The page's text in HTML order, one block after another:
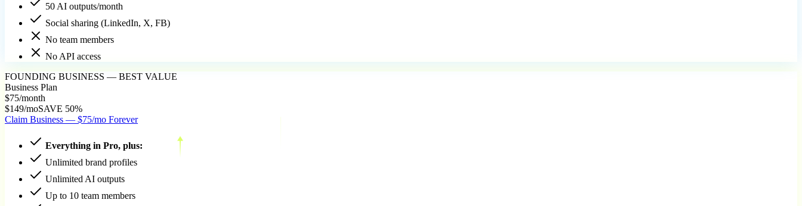
50 AI outputs/month
Social sharing (LinkedIn, X, FB)
No team members
No API access
FOUNDING BUSINESS — BEST VALUE
Business Plan
$75/month
$149/moSAVE 50%
Claim Business — $75/mo Forever
Everything in Pro, plus:
Unlimited brand profiles
Unlimited AI outputs
Up to 10 team members